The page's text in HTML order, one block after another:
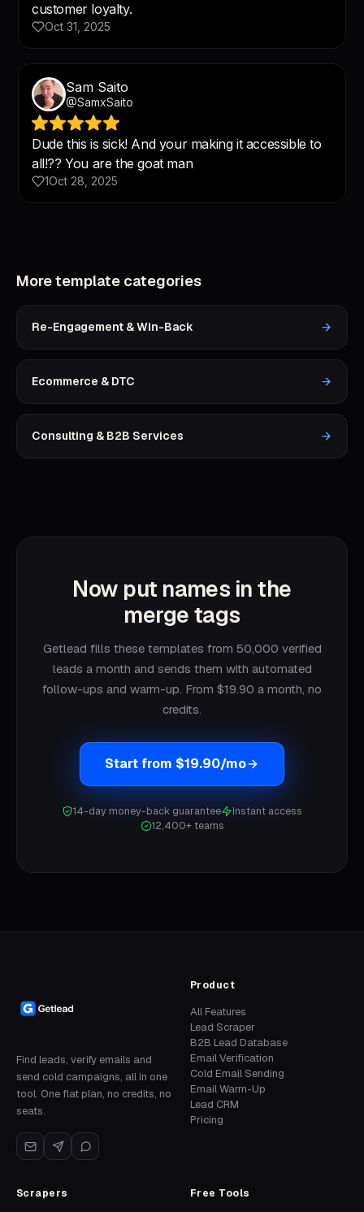
More template categories
Re-Engagement & Win-Back
Ecommerce & DTC
Consulting & B2B Services
Now put names in the
merge tags
Getlead fills these templates from 50,000 verified
leads a month and sends them with automated
follow-ups and warm-up. From $19.90 a month, no
credits.
Start from $19.90/mo
14-day money-back guarantee
Instant access
12,400+ teams
Find leads, verify emails and
send cold campaigns, all in one
tool. One flat plan, no credits, no
seats.
Product
All Features
Lead Scraper
B2B Lead Database
Email Verification
Cold Email Sending
Email Warm-Up
Lead CRM
Pricing
Scrapers Free Tools